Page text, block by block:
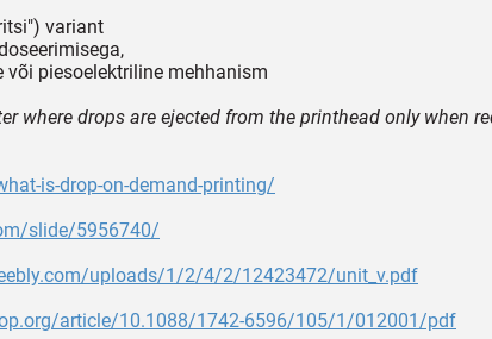
variant
piesoelektriline mehhanism
where drops are ejected from the printhead only when
is-drop-on-demand-printing/
slide/5956740/
uploads/1/2/4/2/12423472/unit_v.pdf
article/10.1088/1742-6596/105/1/012001/pdf